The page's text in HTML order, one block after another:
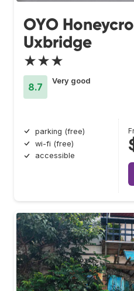
OYO
Uxbridge
★★★
8.7
Very good
parking (free)
wi-fi (free)
accessible